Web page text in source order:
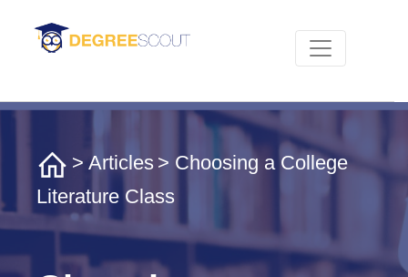
> Articles > Choosing a College
Literature Class